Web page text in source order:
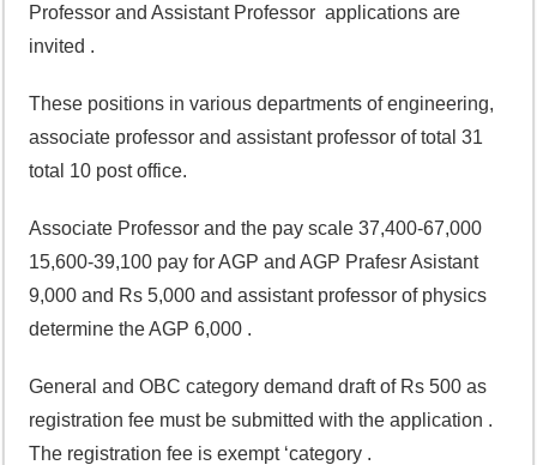
Professor and Assistant Professor applications are
invited .
These positions in various departments of engineering,
associate professor and assistant professor of total 31
total 10 post office.
Associate Professor and the pay scale 37,400-67,000
15,600-39,100 pay for AGP and AGP Prafesr Asistant
9,000 and Rs 5,000 and assistant professor of physics
determine the AGP 6,000 .
General and OBC category demand draft of Rs 500 as
registration fee must be submitted with the application .
The registration fee is exempt ‘category .